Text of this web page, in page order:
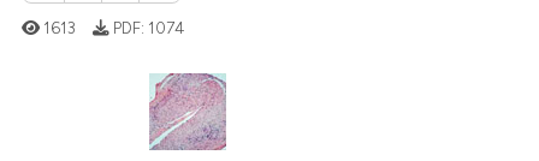
Contrasting
how this article has been
Citing Publications
1613 PDF: 1074